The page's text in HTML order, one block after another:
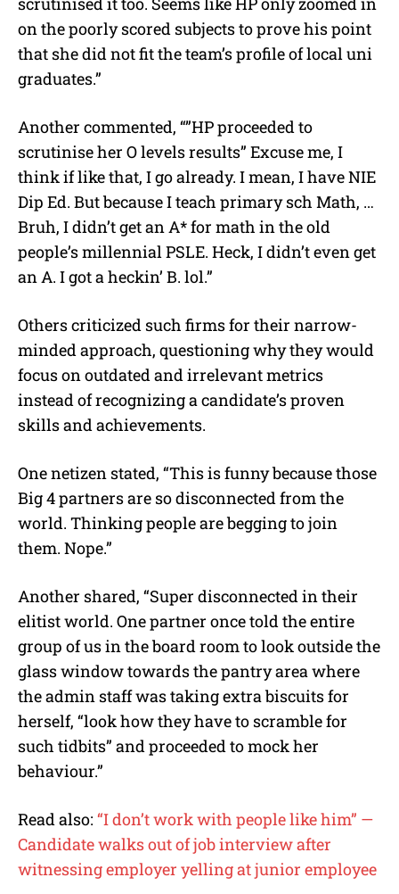
on the poorly scored subjects to prove his point
that she did not fit the team’s profile of local uni
graduates.”
Another commented, “”HP proceeded to
scrutinise her O levels results” Excuse me, I
think if like that, I go already. I mean, I have NIE
Dip Ed. But because I teach primary sch Math, …
Bruh, I didn’t get an A* for math in the old
people’s millennial PSLE. Heck, I didn’t even get
an A. I got a heckin’ B. lol.”
Others criticized such firms for their narrow-
minded approach, questioning why they would
focus on outdated and irrelevant metrics
instead of recognizing a candidate’s proven
skills and achievements.
One netizen stated, “This is funny because those
Big 4 partners are so disconnected from the
world. Thinking people are begging to join
them. Nope.”
Another shared, “Super disconnected in their
elitist world. One partner once told the entire
group of us in the board room to look outside the
glass window towards the pantry area where
the admin staff was taking extra biscuits for
herself, “look how they have to scramble for
such tidbits” and proceeded to mock her
behaviour.”
Read also: “I don’t work with people like him” —
Candidate walks out of job interview after
witnessing employer yelling at junior employee